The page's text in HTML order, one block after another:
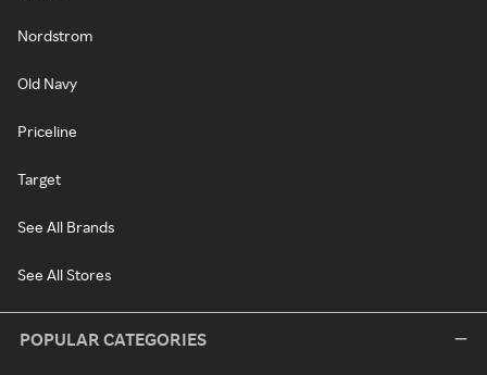
Nordstrom
Old Navy
Priceline
Target
See All Brands
See All Stores
POPULAR CATEGORIES